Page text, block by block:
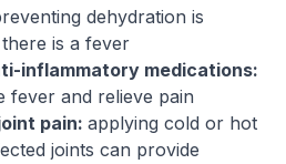
dehydration is
is a fever
inflammatory medications:
fever and relieve pain
pain: applying cold or hot
joints can provide